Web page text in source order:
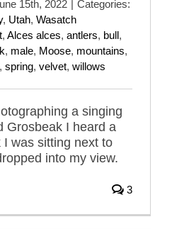
15th, 2022 | Categories:
, Utah, Wasatch
, Alces alces, antlers, bull,
, male, Moose, mountains,
, spring, velvet, willows
a singing
Grosbeak I heard a
was sitting next to
into my view.
3